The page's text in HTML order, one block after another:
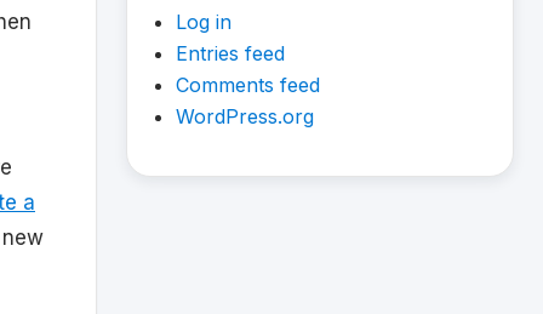
a
Log in
Entries feed
Comments feed
WordPress.org